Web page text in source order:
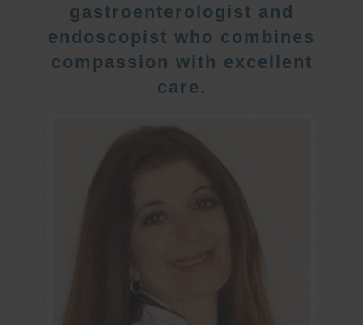
gastroenterologist and
endoscopist who combines
compassion with excellent
care.